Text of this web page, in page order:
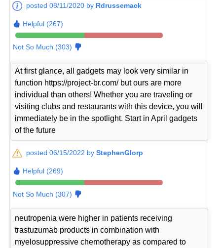
posted 08/11/2020 by Rdrussemack
Helpful (267)
Not So Much (303)
At first glance, all gadgets may look very similar in
function https://project-br.com/ but ours are more
individual than others! Whether you are traveling or
visiting clubs and restaurants with this device, you will
immediately be in the spotlight. Start in April gadgets
of the future
posted 06/15/2022 byStephenGlorp
Helpful (269)
Not So Much (307)
neutropenia were higher in patients receiving
trastuzumab products in combination with
myelosuppressive chemotherapy as compared to